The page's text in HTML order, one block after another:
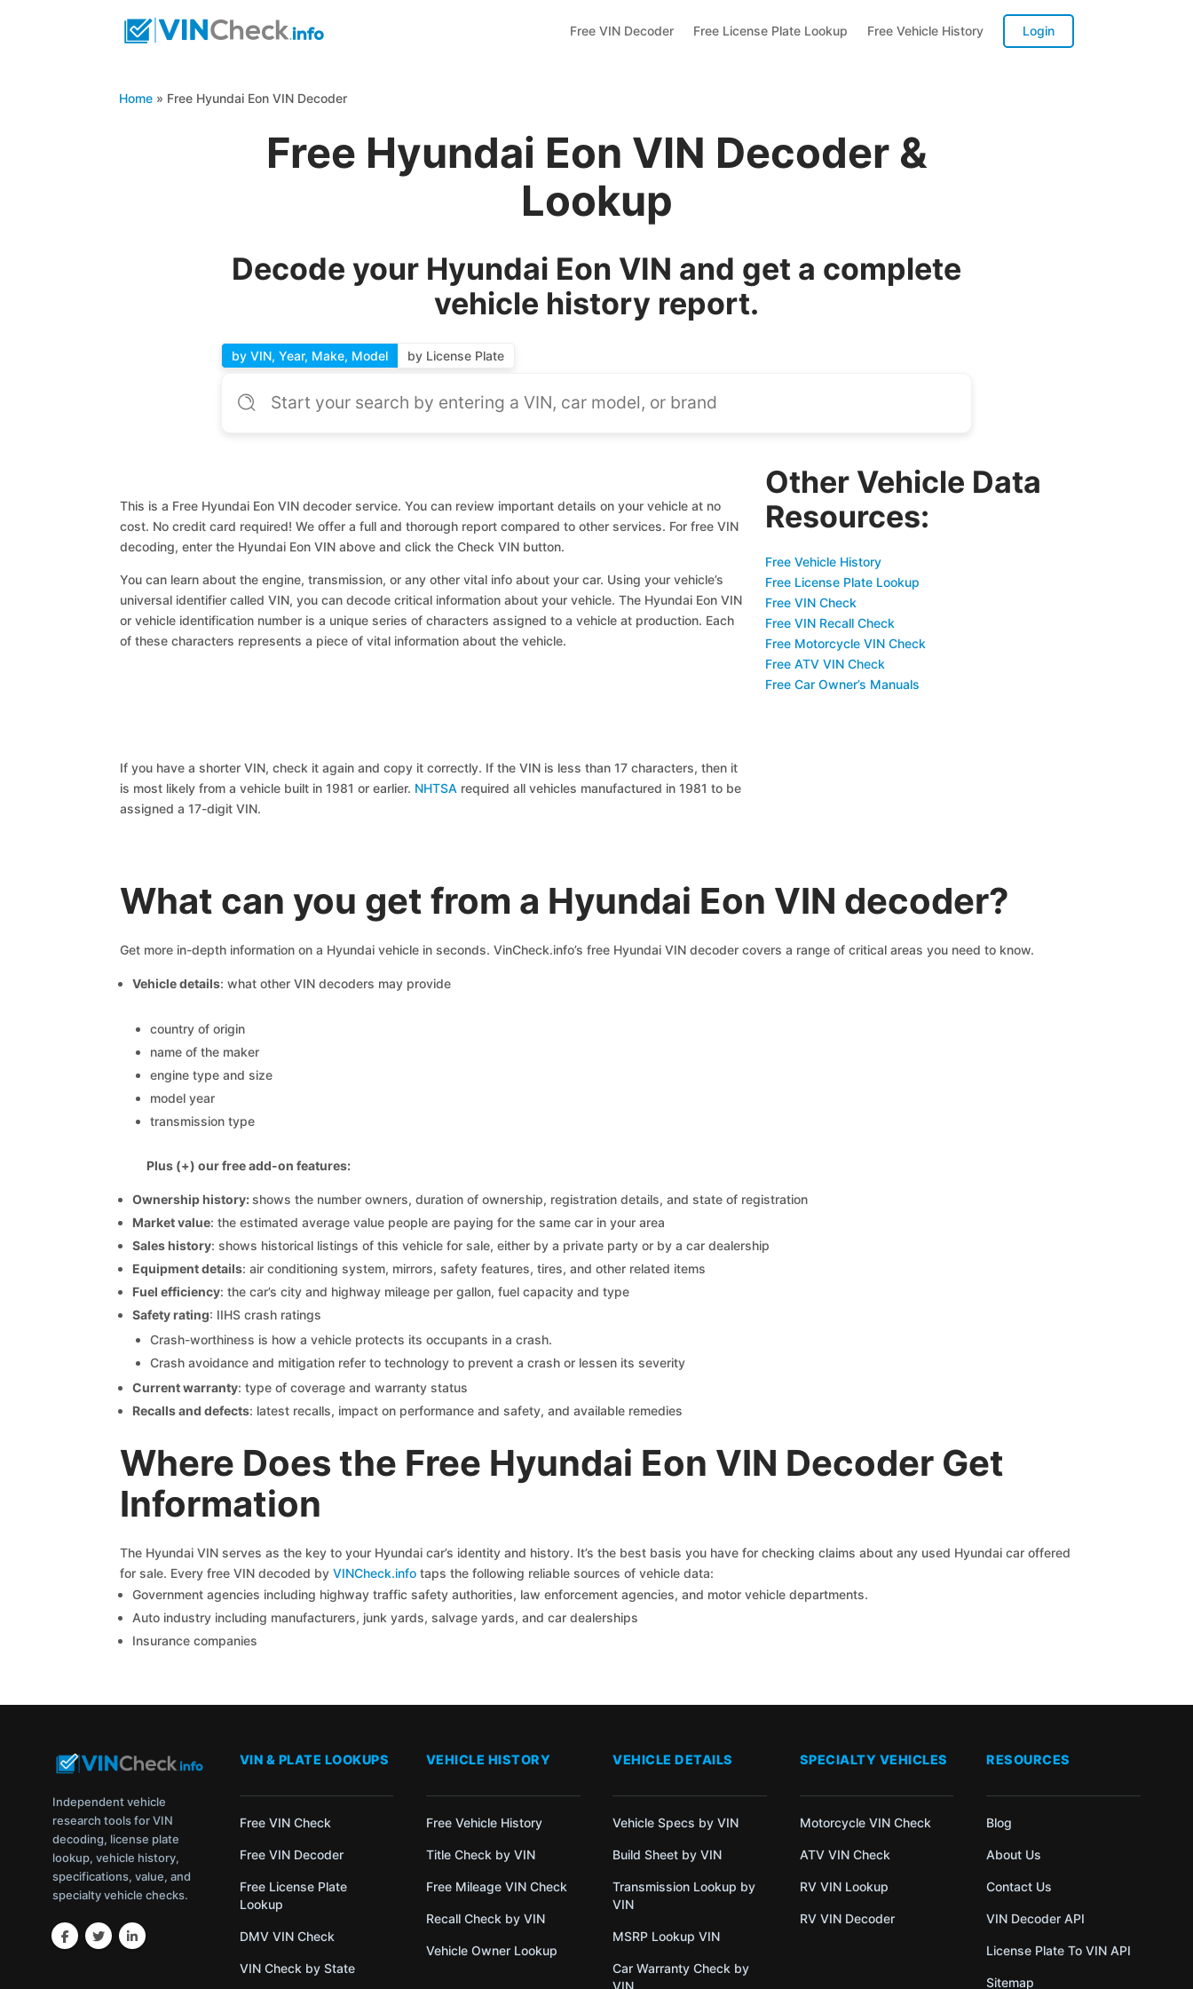
Free VIN Decoder Free License Plate Lookup Free Vehicle History Login
Home » Free Hyundai Eon VIN Decoder
Free Hyundai Eon VIN Decoder &
Lookup
Decode your Hyundai Eon VIN and get a complete
vehicle history report.
by VIN, Year, Make, Model by License Plate
This is a Free Hyundai Eon VIN decoder service. You can review important details on your vehicle at no
cost. No credit card required! We offer a full and thorough report compared to other services. For free VIN
decoding, enter the Hyundai Eon VIN above and click the Check VIN button.
You can learn about the engine, transmission, or any other vital info about your car. Using your vehicle’s
universal identifier called VIN, you can decode critical information about your vehicle. The Hyundai Eon VIN
or vehicle identification number is a unique series of characters assigned to a vehicle at production. Each
of these characters represents a piece of vital information about the vehicle.
If you have a shorter VIN, check it again and copy it correctly. If the VIN is less than 17 characters, then it
is most likely from a vehicle built in 1981 or earlier. NHTSA required all vehicles manufactured in 1981 to be
assigned a 17-digit VIN.
Other Vehicle Data
Resources:
Free Vehicle History
Free License Plate Lookup
Free VIN Check
Free VIN Recall Check
Free Motorcycle VIN Check
Free ATV VIN Check
Free Car Owner’s Manuals
What can you get from a Hyundai Eon VIN decoder?
Get more in-depth information on a Hyundai vehicle in seconds. VinCheck.info’s free Hyundai VIN decoder covers a range of critical areas you need to know.
Vehicle details: what other VIN decoders may provide
country of origin
name of the maker
engine type and size
model year
transmission type
Plus (+) our free add-on features:
Ownership history:shows the number owners, duration of ownership, registration details, and state of registration
Market value: the estimated average value people are paying for the same car in your area
Sales history: shows historical listings of this vehicle for sale, either by a private party or by a car dealership
Equipment details: air conditioning system, mirrors, safety features, tires, and other related items
Fuel efficiency: the car’s city and highway mileage per gallon, fuel capacity and type
Safety rating: IIHS crash ratings
Crash-worthiness is how a vehicle protects its occupants in a crash.
Crash avoidance and mitigation refer to technology to prevent a crash or lessen its severity
Current warranty: type of coverage and warranty status
Recalls and defects: latest recalls, impact on performance and safety, and available remedies
Where Does the Free Hyundai Eon VIN Decoder Get
Information
The Hyundai VIN serves as the key to your Hyundai car’s identity and history. It’s the best basis you have for checking claims about any used Hyundai car offered
for sale. Every free VIN decoded by VINCheck.infotaps the following reliable sources of vehicle data:
Government agencies including highway traffic safety authorities, law enforcement agencies, and motor vehicle departments.
Auto industry including manufacturers, junk yards, salvage yards, and car dealerships
Insurance companies
Independent vehicle
research tools for VIN
decoding, license plate
lookup, vehicle history,
specifications, value, and
specialty vehicle checks.
VIN & PLATE LOOKUPS
Free VIN Check
Free VIN Decoder
Free License Plate
Lookup
DMV VIN Check
VIN Check by State
VEHICLE HISTORY
Free Vehicle History
Title Check by VIN
Free Mileage VIN Check
Recall Check by VIN
Vehicle Owner Lookup
VEHICLE DETAILS
Vehicle Specs by VIN
Build Sheet by VIN
Transmission Lookup by
VIN
MSRP Lookup VIN
Car Warranty Check by
VIN
SPECIALTY VEHICLES
Motorcycle VIN Check
ATV VIN Check
RV VIN Lookup
RV VIN Decoder
RESOURCES
Blog
About Us
Contact Us
VIN Decoder API
License Plate To VIN API
Sitemap